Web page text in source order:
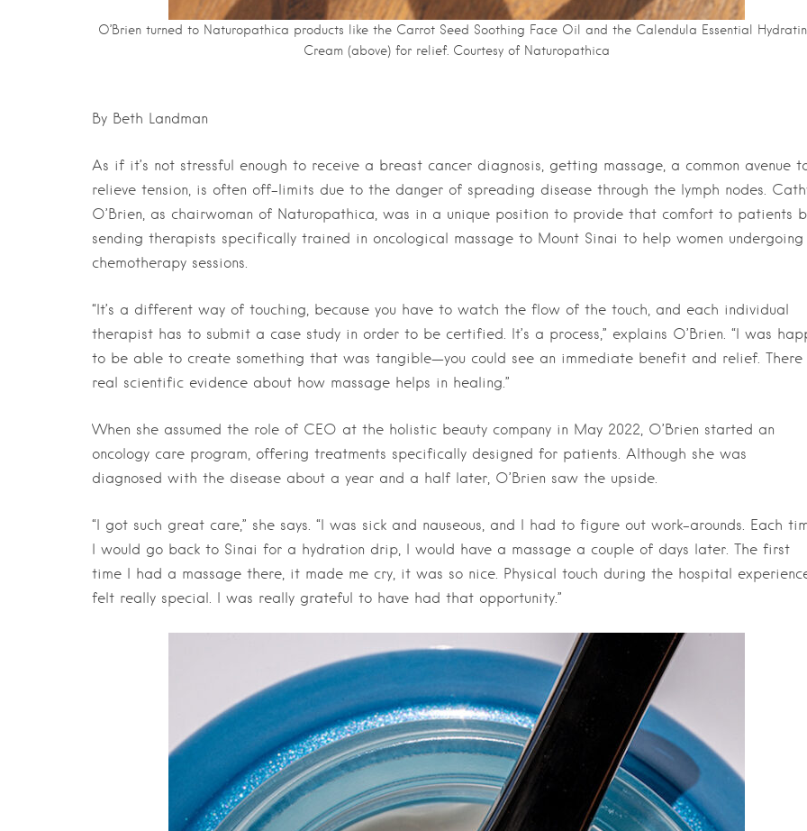
O’Brien turned to Naturopathica products like the Carrot Seed Soothing Face Oil and the Calendula Essential
Cream (above) for relief. Courtesy of Naturopathica
By Beth Landman
As if it’s not stressful enough to receive a breast cancer diagnosis, getting massage, a common avenue
relieve tension, is often off-limits due to the danger of spreading disease through the lymph nodes.
O’Brien, as chairwoman of Naturopathica, was in a unique position to provide that comfort to patients
sending therapists specifically trained in oncological massage to Mount Sinai to help women undergoing
chemotherapy sessions.
“It’s a different way of touching, because you have to watch the flow of the touch, and each individual
therapist has to submit a case study in order to be certified. It’s a process,” explains O’Brien. “I was
to be able to create something that was tangible—you could see an immediate benefit and relief. There
real scientific evidence about how massage helps in healing.”
When she assumed the role of CEO at the holistic beauty company in May 2022, O’Brien started an
oncology care program, offering treatments specifically designed for patients. Although she was
diagnosed with the disease about a year and a half later, O’Brien saw the upside.
“I got such great care,” she says. “I was sick and nauseous, and I had to figure out work-arounds. Each
I would go back to Sinai for a hydration drip, I would have a massage a couple of days later. The first
time I had a massage there, it made me cry, it was so nice. Physical touch during the hospital
felt really special. I was really grateful to have had that opportunity.”